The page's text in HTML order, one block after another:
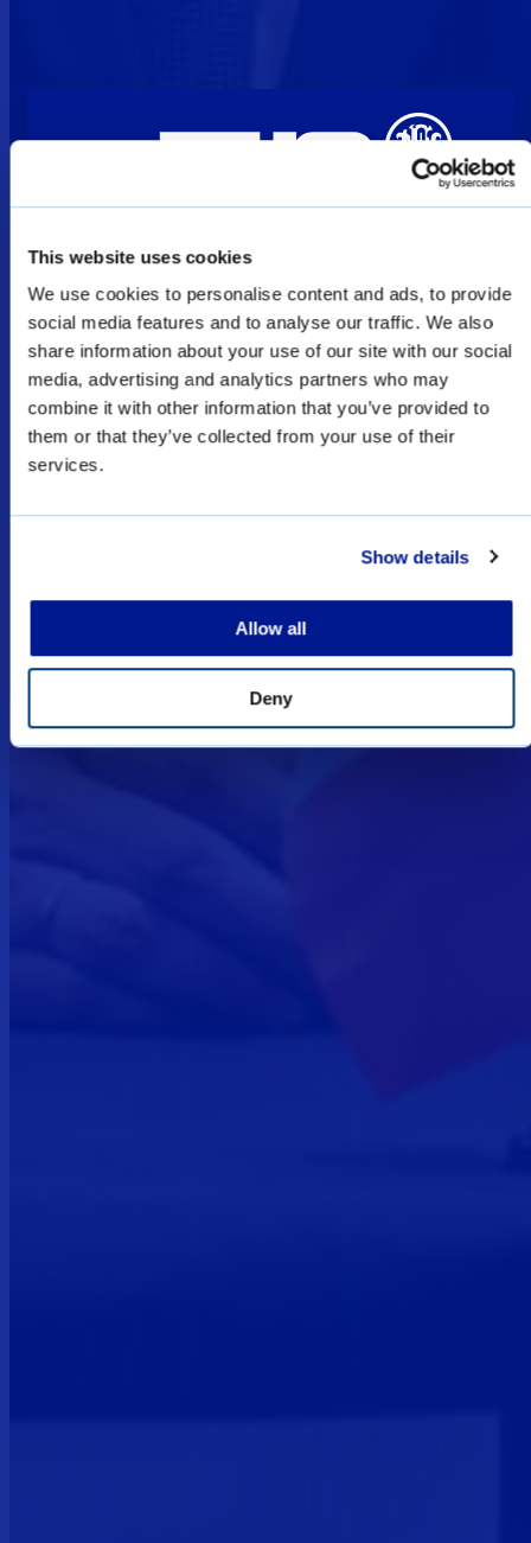
This website uses cookies
We use cookies to personalise content and ads, to provide
social media features and to analyse our traffic. We also
share information about your use of our site with our social
media, advertising and analytics partners who may
combine it with other information that you’ve provided to
them or that they’ve collected from your use of their
services.
Show details
Allow all
Deny
Welcome
The products shown as Defence & Law
Enforcement products on this website are
restricted for military, law enforcement, and
licenses/permits.
I UNDERSTAND